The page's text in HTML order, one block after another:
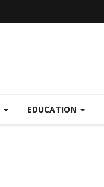
EDUCATION